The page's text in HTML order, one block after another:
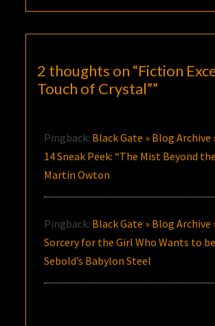
2 thoughts on “Fiction
Touch of Crystal””
Pingback: Black Gate » Blog Archive
14 Sneak Peek: “The Mist Beyond
Martin Owton
Pingback: Black Gate » Blog Archive
Sorcery for the Girl Who Wants to
Sebold’s Babylon Steel